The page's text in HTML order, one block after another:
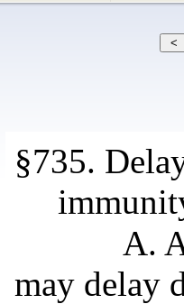
§735.
A.
may delay